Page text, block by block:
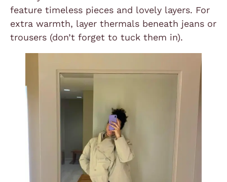
feature timeless pieces and lovely layers. For
extra warmth, layer thermals beneath jeans or
trousers (don’t forget to tuck them in).